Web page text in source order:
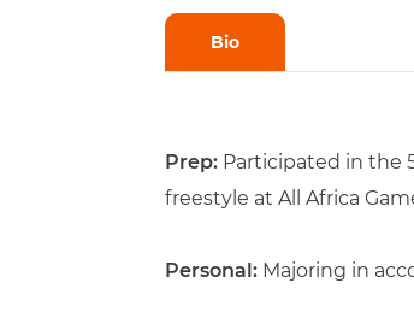
Bio
Prep: Participated in the
freestyle at All Africa
Personal: Majoring in